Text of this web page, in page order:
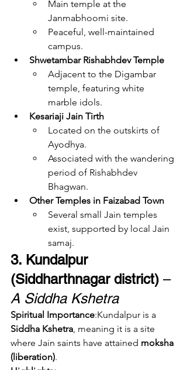
Main temple at the
Janmabhoomi site.
Peaceful, well-maintained
campus.
Shwetambar Rishabhdev Temple
Adjacent to the Digambar
temple, featuring white
marble idols.
Kesariaji Jain Tirth
Located on the outskirts of
Ayodhya.
Associated with the wandering
period of Rishabhdev
Bhagwan.
Other Temples in Faizabad Town
Several small Jain temples
exist, supported by local Jain
samaj.
3. Kundalpur
(Siddharthnagar district) –
A Siddha Kshetra
Spiritual Importance:Kundalpur is a
Siddha Kshetra , meaning it is a site
where Jain saints have attained moksha
(liberation).